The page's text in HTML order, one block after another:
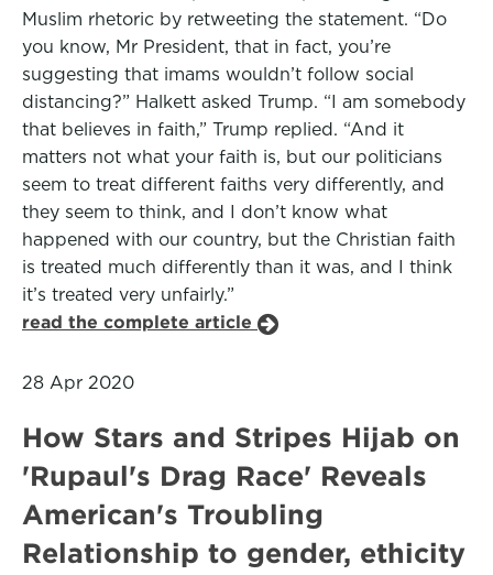
Muslim rhetoric by retweeting the statement. “Do
you know, Mr President, that in fact, you’re
suggesting that imams wouldn’t follow social
distancing?” Halkett asked Trump. “I am somebody
that believes in faith,” Trump replied. “And it
matters not what your faith is, but our politicians
seem to treat different faiths very differently, and
they seem to think, and I don’t know what
happened with our country, but the Christian faith
is treated much differently than it was, and I think
it’s treated very unfairly.”
read the complete article
28 Apr 2020
How Stars and Stripes Hijab on
'Rupaul's Drag Race' Reveals
American's Troubling
Relationship to gender, ethicity